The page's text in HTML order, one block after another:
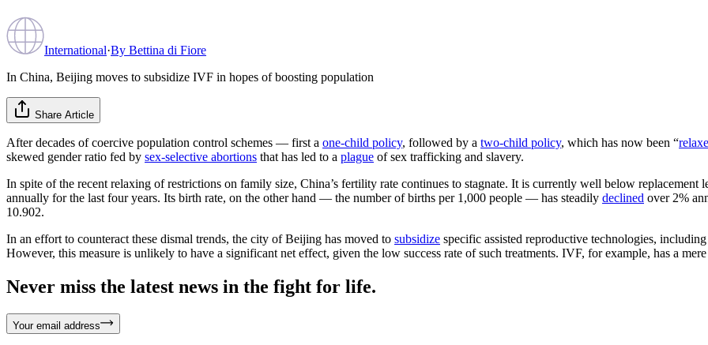
International·By Bettina di Fiore
In China, Beijing moves to subsidize IVF in hopes of boosting population
Share Article
After decades of coercive population control schemes — first a one-child policy, followed by a two-child policy, which has now been “
skewed gender ratio fed by sex-selective abortions that has led to a plague of sex trafficking and slavery.
In spite of the recent relaxing of restrictions on family size, China’s fertility rate continues to stagnate. It is currently well below replacement
annually for the last four years. Its birth rate, on the other hand — the number of births per 1,000 people — has steadily declined over 2%
10.902.
In an effort to counteract these dismal trends, the city of Beijing has moved to subsidize specific assisted reproductive technologies,
However, this measure is unlikely to have a significant net effect, given the low success rate of such treatments. IVF, for example, has a mere
Never miss the latest news in the fight for life.
Your email address